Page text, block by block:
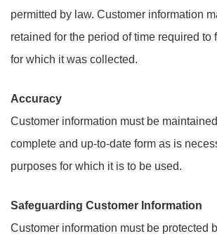
permitted by law. Customer information
retained for the period of time required to
for which it was collected.
Accuracy
Customer information must be
complete and up-to-date form as is
purposes for which it is to be used.
Safeguarding Customer Information
Customer information must be protected